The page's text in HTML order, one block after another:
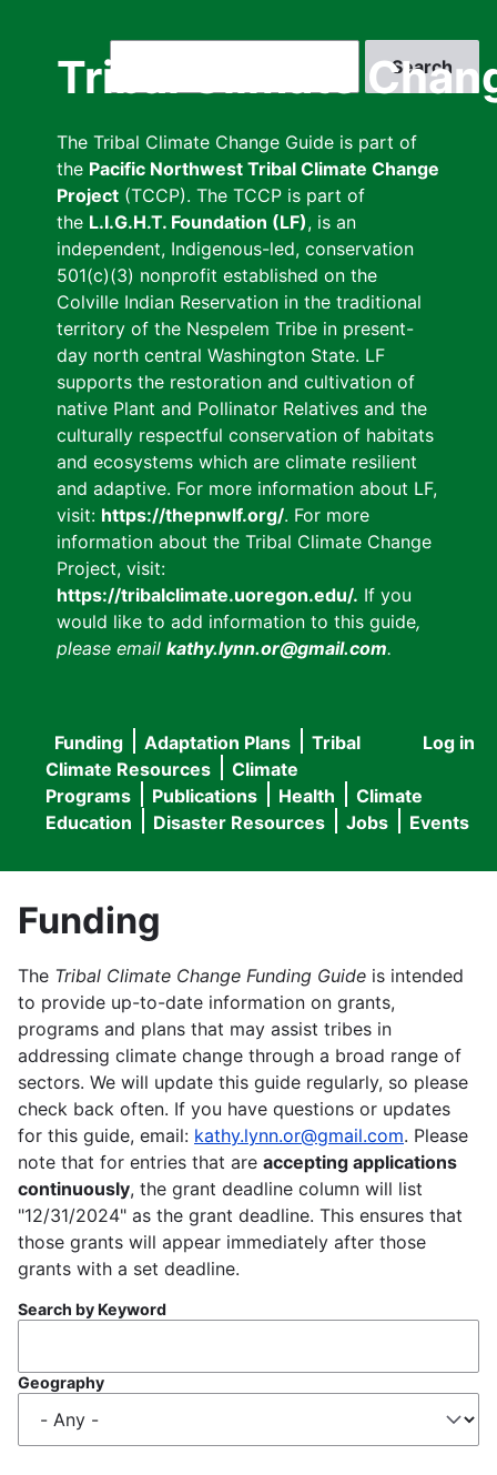
Tribal Climate
The Tribal Climate Change Guide is part of
the Pacific Northwest Tribal Climate Change
Project (TCCP). The TCCP is part of
the L.I.G.H.T. Foundation (LF), is an
independent, Indigenous-led, conservation
501(c)(3) nonprofit established on the
Colville Indian Reservation in the traditional
territory of the Nespelem Tribe in present-
day north central Washington State. LF
supports the restoration and cultivation of
native Plant and Pollinator Relatives and the
culturally respectful conservation of habitats
and ecosystems which are climate resilient
and adaptive. For more information about LF,
visit: https://thepnwlf.org/. For more
information about the Tribal Climate Change
Project, visit:
https://tribalclimate.uoregon.edu/. If you
would like to add information to this guide,
please email kathy.lynn.or@gmail.com.
User
menu
Log in
Main
navigation
Funding Adaptation Plans
Tribal
Climate Resources
Climate
Programs
Publications Health
Climate
Education
Disaster Resources Jobs Events
Funding
The Tribal Climate Change Funding Guide is intended
to provide up-to-date information on grants,
programs and plans that may assist tribes in
addressing climate change through a broad range of
sectors. We will update this guide regularly, so please
check back often. If you have questions or updates
for this guide, email: kathy.lynn.or@gmail.com. Please
note that for entries that are accepting applications
continuously, the grant deadline column will list
"12/31/2024" as the grant deadline. This ensures that
those grants will appear immediately after those
grants with a set deadline.
Search by Keyword
Geography